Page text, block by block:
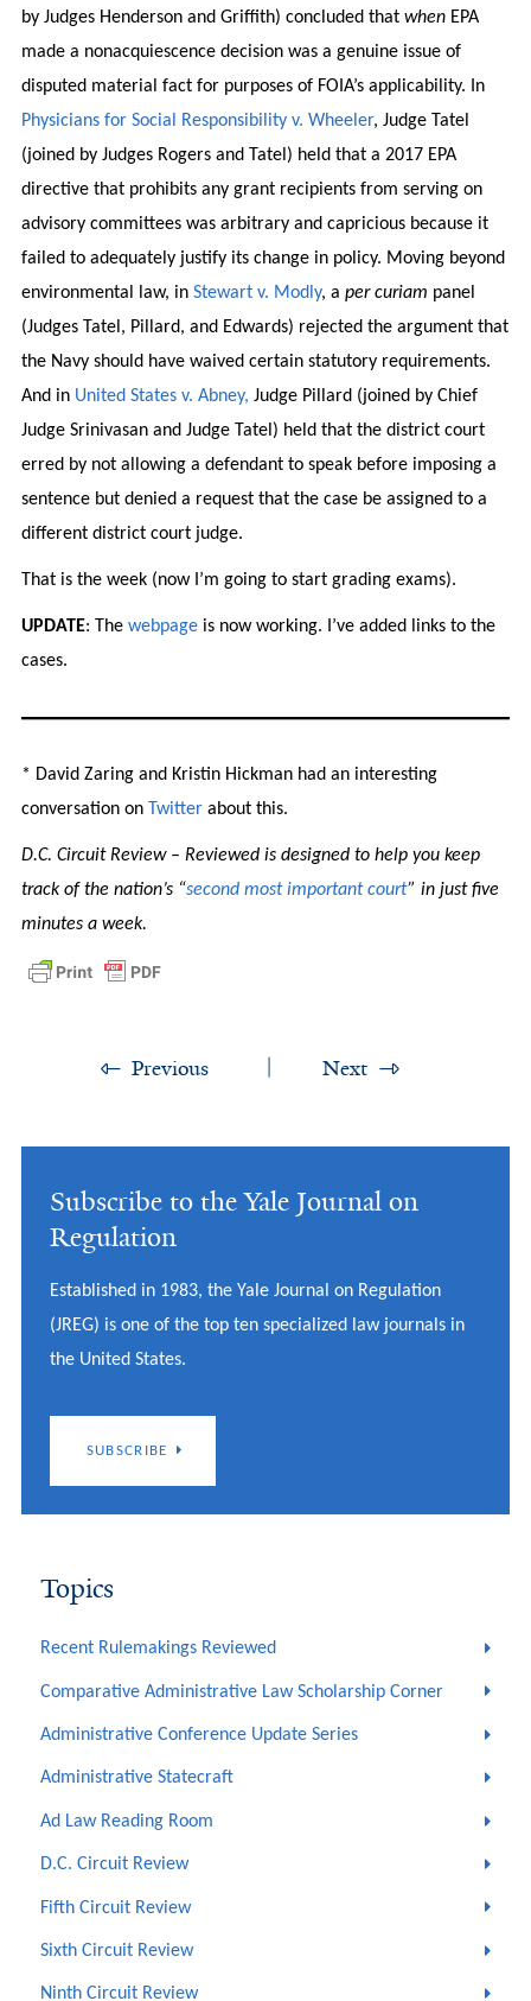
by Judges Henderson and Griffith) concluded that whenEPA
made a nonacquiescence decision was a genuine issue of
disputed material fact for purposes of FOIA’s applicability. In
Physicians for Social Responsibility v. Wheeler, Judge Tatel
(joined by Judges Rogers and Tatel) held that a 2017 EPA
directive that prohibits any grant recipients from serving on
advisory committees was arbitrary and capricious because it
failed to adequately justify its change in policy. Moving beyond
environmental law, in Stewart v. Modly, a per curiam panel
(Judges Tatel, Pillard, and Edwards) rejected the argument that
the Navy should have waived certain statutory requirements.
And in United States v. Abney, Judge Pillard (joined by Chief
Judge Srinivasan and Judge Tatel) held that the district court
erred by not allowing a defendant to speak before imposing a
sentence but denied a request that the case be assigned to a
different district court judge.
That is the week (now I’m going to start grading exams).
UPDATE: The webpageis now working. I’ve added links to the
cases.
* David Zaring and Kristin Hickman had an interesting
conversation on Twitterabout this.
D.C. Circuit Review – Reviewed is designed to help you keep
track of the nation’s “second most important court” in just five
minutes a week.
Previous Next
Subscribe to the Yale Journal on
Regulation
Established in 1983, the Yale Journal on Regulation
(JREG) is one of the top ten specialized law journals in
the United States.
SUBSCRIBE
Topics
Recent Rulemakings Reviewed
Comparative Administrative Law Scholarship Corner
Administrative Conference Update Series
Administrative Statecraft
Ad Law Reading Room
D.C. Circuit Review
Fifth Circuit Review
Sixth Circuit Review
Ninth Circuit Review